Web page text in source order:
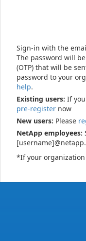
Sign-in with the
The password will
(OTP) that will be
password to your
help.
Existing users: If
pre-register now
New users: Please
NetApp employees:
*If your